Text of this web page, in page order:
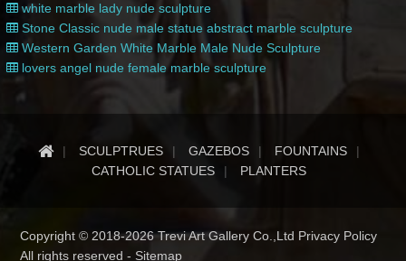
white marble lady nude sculpture
Stone Classic nude male statue abstract marble sculpture
Western Garden White Marble Male Nude Sculpture
lovers angel nude female marble sculpture
SCULPTRUES GAZEBOS
FOUNTAINS
CATHOLIC STATUES
PLANTERS
Copyright © 2018-2026 Trevi Art Gallery Co.,Ltd Privacy Policy
All rights reserved -Sitemap